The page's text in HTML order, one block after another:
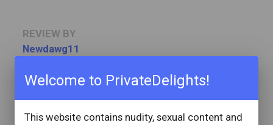
Welcome to PrivateDelights!
This website contains nudity, sexual content and
REVIEW BY
Newdawg11
Joined: August 16, 2021
OVERVIEW
star star star star star